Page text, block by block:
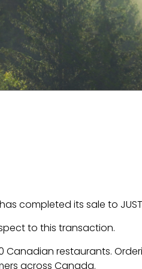
completed its sale to JUST
to this transaction.
restaurants.
across Canada.